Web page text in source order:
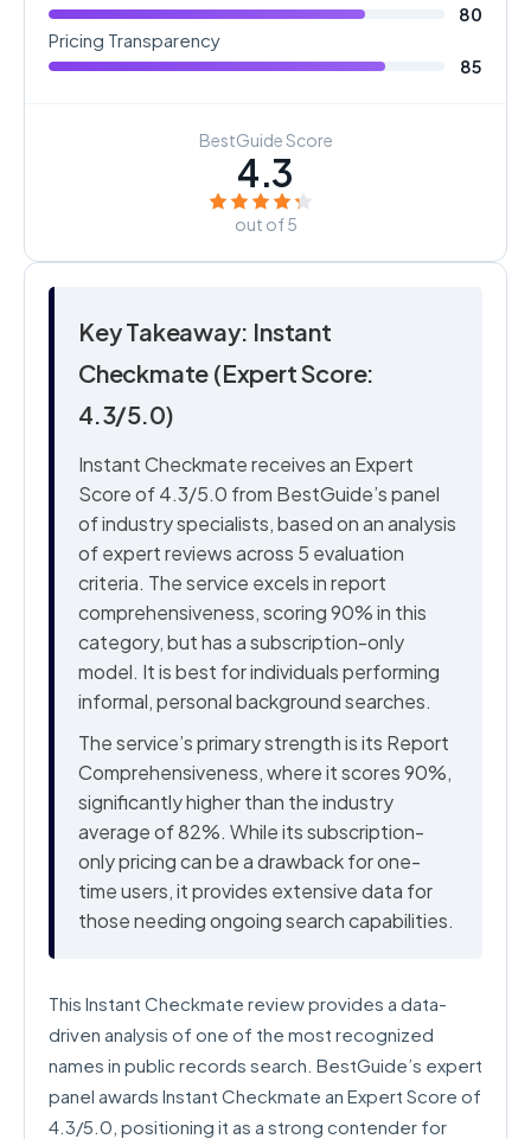
80
Pricing Transparency
85
BestGuide Score
4.3
out of 5
Key Takeaway: Instant
Checkmate (Expert Score:
4.3/5.0)
Instant Checkmate receives an Expert
Score of 4.3/5.0 from BestGuide’s panel
of industry specialists, based on an analysis
of expert reviews across 5 evaluation
criteria. The service excels in report
comprehensiveness, scoring 90% in this
category, but has a subscription-only
model. It is best for individuals performing
informal, personal background searches.
The service’s primary strength is its Report
Comprehensiveness, where it scores 90%,
significantly higher than the industry
average of 82%. While its subscription-
only pricing can be a drawback for one-
time users, it provides extensive data for
those needing ongoing search capabilities.
This Instant Checkmate review provides a data-
driven analysis of one of the most recognized
names in public records search. BestGuide’s expert
panel awards Instant Checkmate an Expert Score of
4.3/5.0, positioning it as a strong contender for